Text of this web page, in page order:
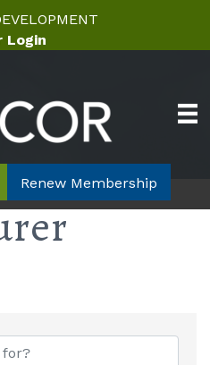
Login
Renew Membership
Results}